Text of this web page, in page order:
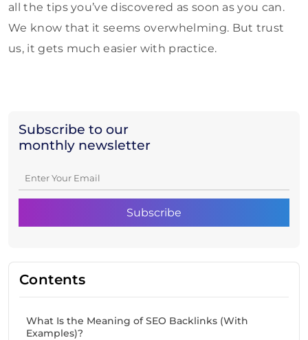
Subscribe to our
monthly newsletter
Contents
What Is the Meaning of SEO Backlinks (With
Examples)?
all the tips you’ve discovered as soon as you can.
We know that it seems overwhelming. But trust
us, it gets much easier with practice.